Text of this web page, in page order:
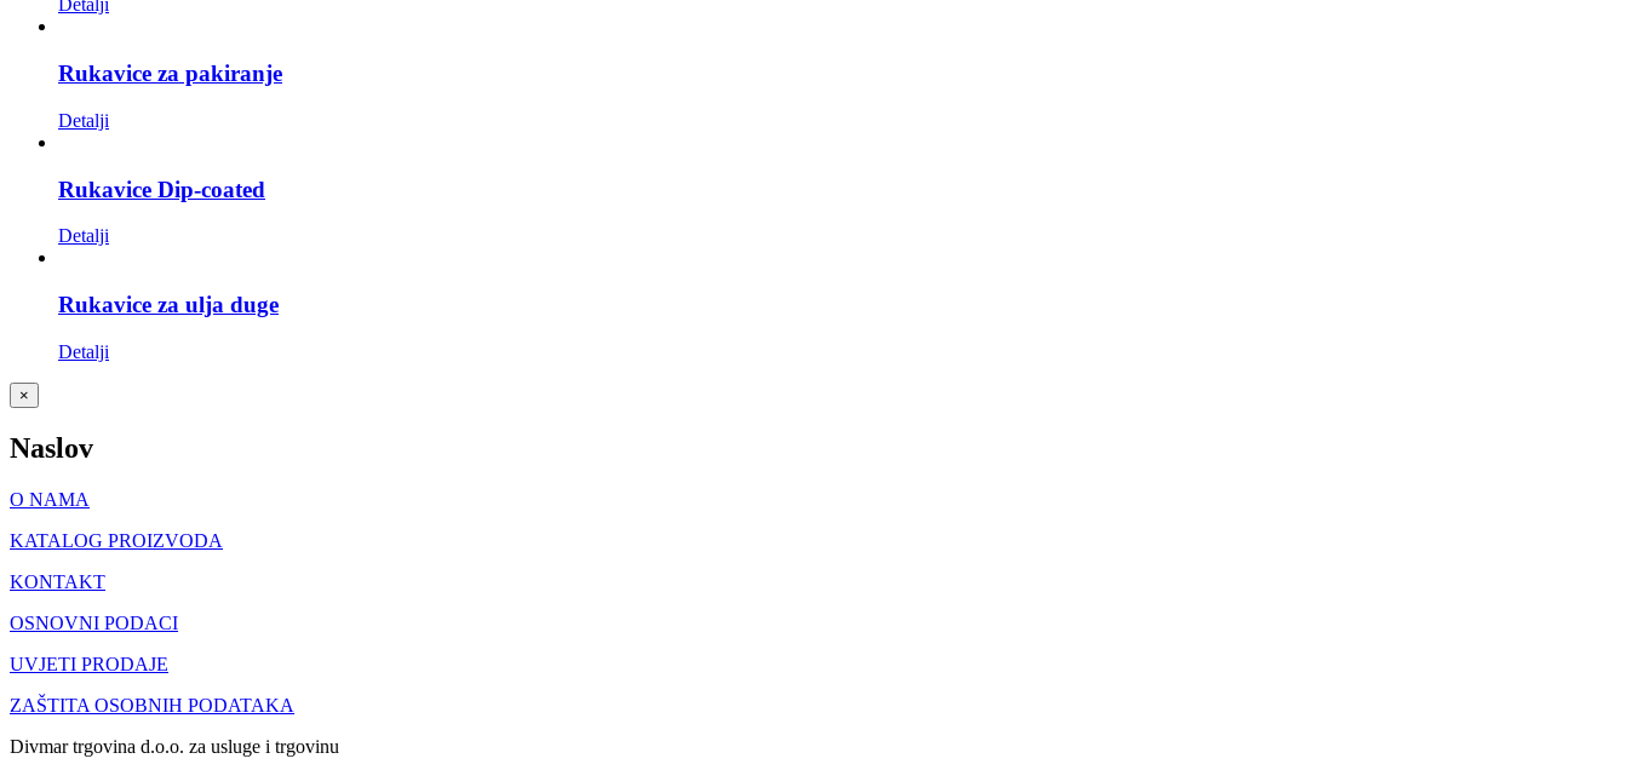
Detalji
Rukavice za pakiranje
Detalji
Rukavice Dip-coated
Detalji
Rukavice za ulja duge
Detalji
Close
product
view
×
Naslov
O NAMA
KATALOG PROIZVODA
KONTAKT
OSNOVNI PODACI
UVJETI PRODAJE
ZAŠTITA OSOBNIH PODATAKA
Divmar trgovina d.o.o. za usluge i trgovinu